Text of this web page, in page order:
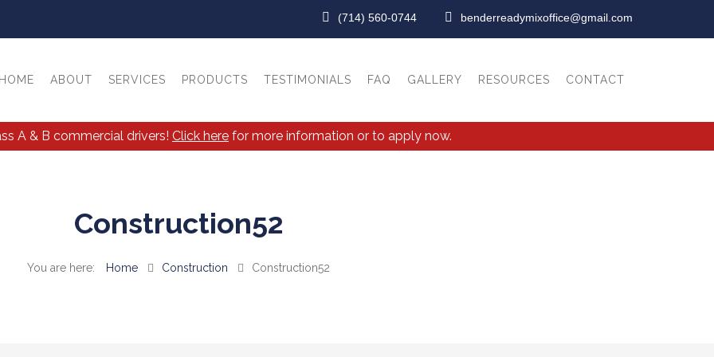
(714) 560-0744 benderreadymixoffice@gmail.com
HOME ABOUT SERVICES PRODUCTS TESTIMONIALS FAQ GALLERY RESOURCES CONTACT
A & B commercial drivers! Click here for more information or to apply now.
Construction52
Home Construction Construction52